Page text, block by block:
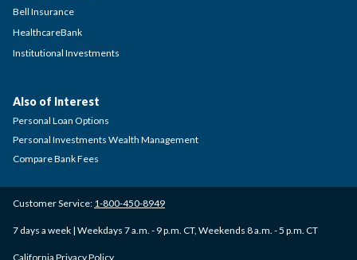
Bell Insurance
HealthcareBank
Institutional Investments
Customer Service: 1-800-450-8949
7 days a week | Weekdays 7 a.m. - 9 p.m. CT, Weekends 8 a.m. - 5 p.m. CT
California Privacy Policy
Also of Interest
Personal Loan Options
Personal Investments Wealth Management
Compare Bank Fees